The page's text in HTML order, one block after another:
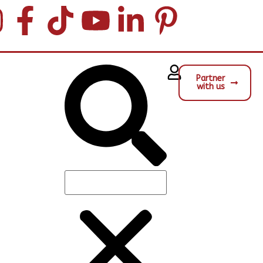
Partner
with us